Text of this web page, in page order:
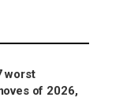
worst
of 2026,